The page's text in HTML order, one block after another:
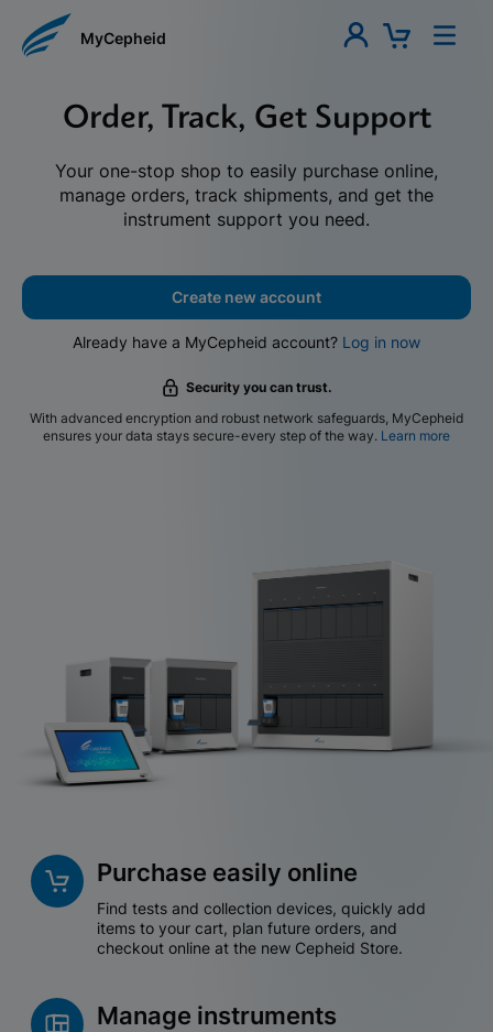
MyCepheid
Order, Track, Get Support
Your one-stop shop to easily purchase online,
manage orders, track shipments, and get the
instrument support you need.
Create new account
Already have a MyCepheid account? Log in now
Security you can trust.
With advanced encryption and robust network safeguards, MyCepheid
ensures your data stays secure-every step of the way. Learn more
Purchase easily online
Find tests and collection devices, quickly add
items to your cart, plan future orders, and
checkout online at the new Cepheid Store.
Manage instruments